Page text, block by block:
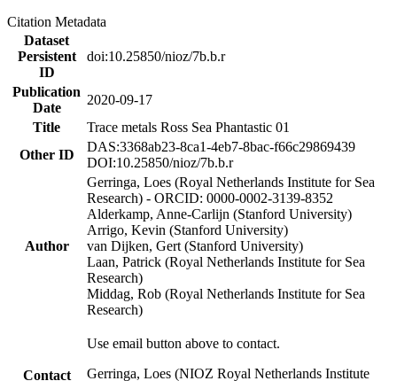
Citation Metadata
Dataset
Persistent
ID
doi:10.25850/nioz/7b.b.r
Publication
Date
2020-09-17
Title
Trace metals Ross Sea Phantastic 01
Other ID
DAS:3368ab23-8ca1-4eb7-8bac-f66c29869439
DOI:10.25850/nioz/7b.b.r
Author
Gerringa, Loes (Royal Netherlands Institute for Sea
Research) - ORCID: 0000-0002-3139-8352
Alderkamp, Anne-Carlijn (Stanford University)
Arrigo, Kevin (Stanford University)
van Dijken, Gert (Stanford University)
Laan, Patrick (Royal Netherlands Institute for Sea
Research)
Middag, Rob (Royal Netherlands Institute for Sea
Research)
Contact
Use email button above to contact.
Gerringa, Loes (NIOZ Royal Netherlands Institute